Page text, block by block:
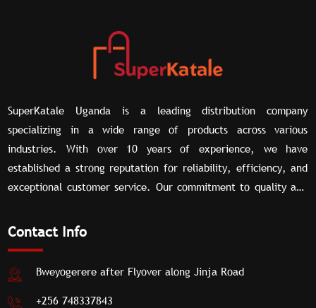
SuperKatale Uganda is a leading distribution company
specializing in a wide range of products across various
industries. With over 10 years of experience, we have
established a strong reputation for reliability, efficiency, and
exceptional customer service. Our commitment to quality and
distribution solutions tailored to meet the unique needs of our
Contact Info
Bweyogerere after Flyover along Jinja Road
+256 748337843